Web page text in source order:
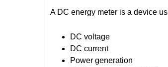
A DC energy meter is a device
DC voltage
DC current
Power generation